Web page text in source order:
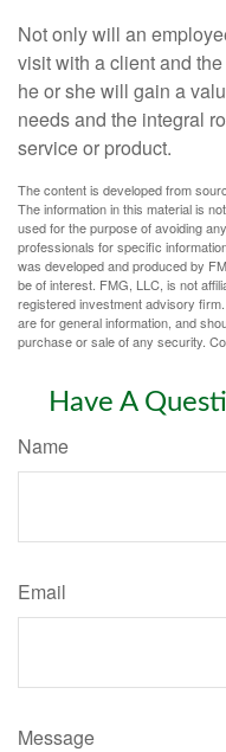
Not only will an
visit with a client and
he or she will gain a
needs and the integral
service or product.
The content is developed from
The information in this material is
used for the purpose of avoiding
professionals for specific
was developed and produced by
be of interest. FMG, LLC, is not
registered investment advisory
are for general information, and
purchase or sale of any security.
Have A
Name
Email
Message